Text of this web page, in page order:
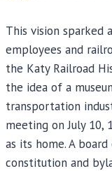
This vision sparked
employees and
the Katy Railroad
the idea of a
transportation
meeting on July 10,
as its home. A
constitution and